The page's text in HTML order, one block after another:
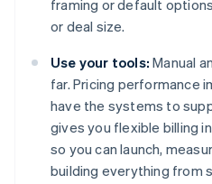
framing or default
or deal size.
Use your tools: Manual
far. Pricing performance
have the systems to
gives you flexible billing
so you can launch,
building everything from